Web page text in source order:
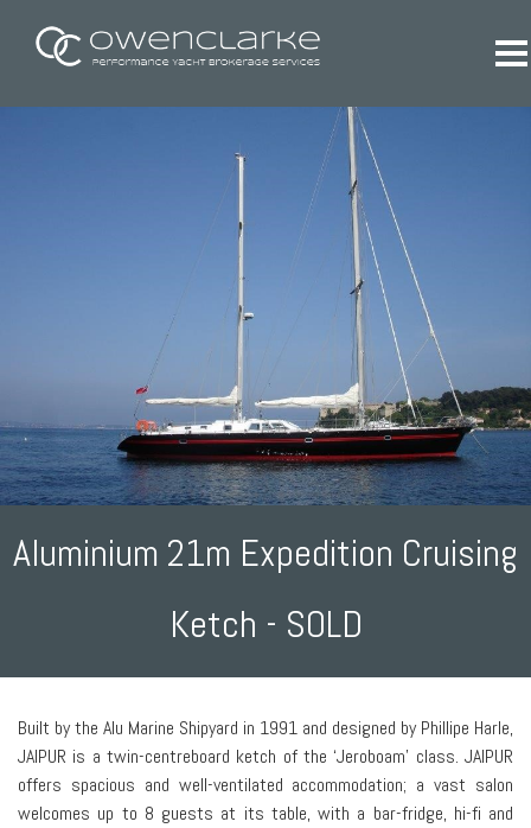
Aluminium 21m Expedition Cruising
Ketch - SOLD
Built by the Alu Marine Shipyard in 1991 and designed by Phillipe Harle,
JAIPUR is a twin-centreboard ketch of the ‘Jeroboam’ class. JAIPUR
offers spacious and well-ventilated accommodation; a vast salon
welcomes up to 8 guests at its table, with a bar-fridge, hi-fi and